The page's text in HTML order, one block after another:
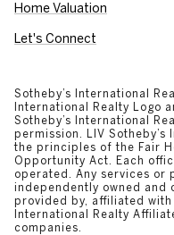
Home Valuation
Let's Connect
​​​​​​​​​​Sotheby’s International
International Realty Logo
Sotheby’s International
permission. LIV
the principles of the Fair
Opportunity Act. Each
operated. Any services or
independently owned and
provided by, affiliated with
International Realty
companies.